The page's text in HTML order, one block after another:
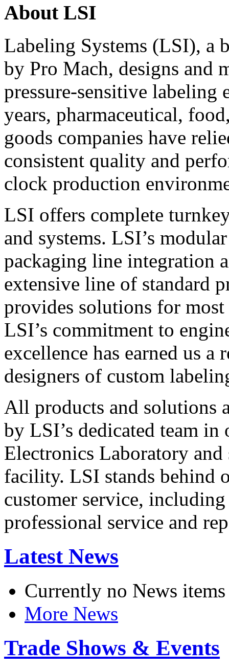
About LSI
Labeling Systems (LSI), a
by Pro Mach, designs and
pressure-sensitive labeling
years, pharmaceutical,
goods companies have
consistent quality and
clock production
LSI offers complete
and systems. LSI’s
packaging line integration
extensive line of standard
provides solutions for
LSI’s commitment to
excellence has earned us
designers of custom
All products and solutions
by LSI’s dedicated team in
Electronics Laboratory
facility. LSI stands behind
customer service,
professional service and
Latest News
Currently no News items
More News
Trade Shows & Events